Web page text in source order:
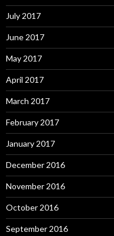
July 2017
June 2017
May 2017
April 2017
March 2017
February 2017
January 2017
December 2016
November 2016
October 2016
September 2016